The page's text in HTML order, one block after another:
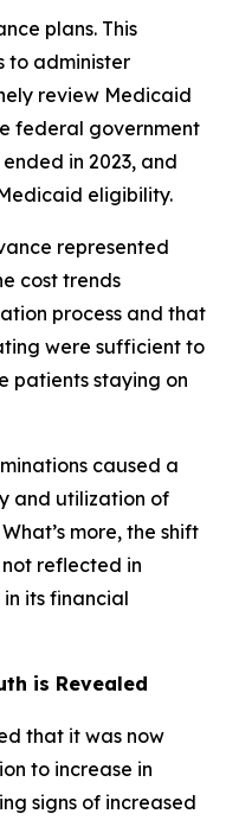
plans. This
to administer
review Medicaid
federal government
in 2023, and
eligibility.
represented
cost trends
process and that
were sufficient to
patients staying on
caused a
and utilization of
more, the shift
reflected in
its financial
is Revealed
that it was now
to increase in
signs of increased